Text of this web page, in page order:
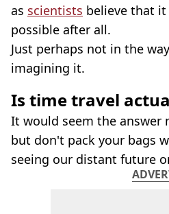
as scientists believe that
possible after all.
Just perhaps not in the
imagining it.
Is time travel
It would seem the answer
but don't pack your bags
seeing our distant future